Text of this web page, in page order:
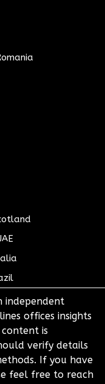
independent
offices insights
is
verify details
If you have
feel free to reach